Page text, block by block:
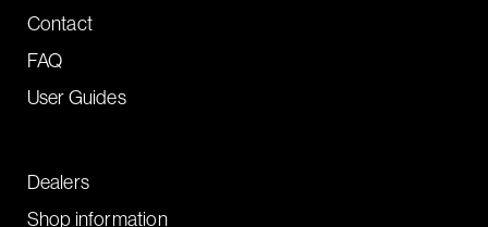
Contact
FAQ
User Guides
Dealers
Shop information